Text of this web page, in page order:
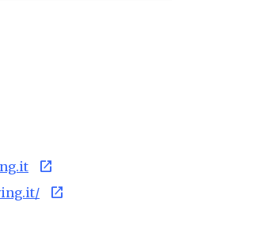
open_in_new
open_in_new